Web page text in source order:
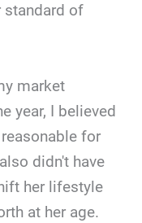
standard of
market
year, I believed
for
didn't have
her lifestyle
at her age.